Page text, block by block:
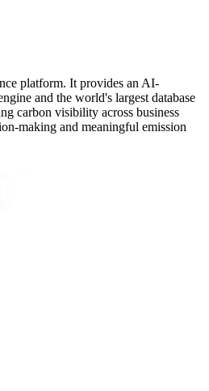
platform. It provides an AI-
and the world's largest database
carbon visibility across business
making and meaningful emission